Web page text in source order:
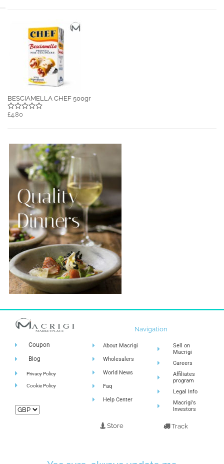
BESCIAMELLA CHEF 500gr
£4.80
Coupon
Blog
Privacy Policy
Cookie Policy
Navigation
About Macrigi
Wholesalers
World News
Faq
Help Center
Store
Sell on
Macrigi
Careers
Affiliates
program
Legal Info
Macrigi's
Investors
Track